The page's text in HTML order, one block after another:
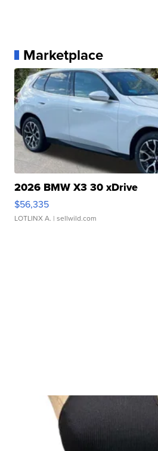
Marketplace
2026 BMW X3 30 xDrive
$56,335
LOTLINX A. | sellwild.com